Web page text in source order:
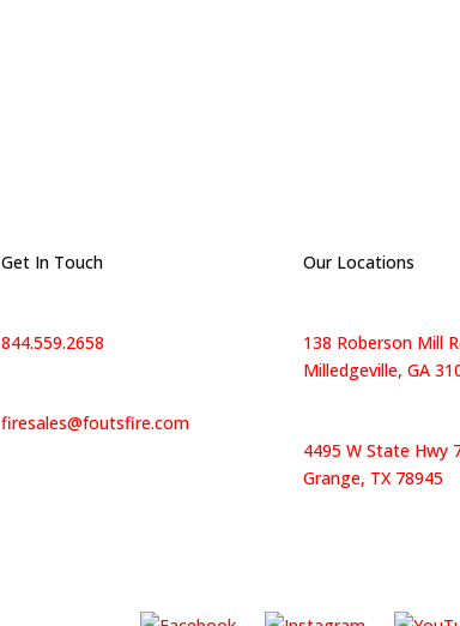
Get In Touch
844.559.2658
firesales@foutsfire.com
Our Locations
138 Roberson Mill
Milledgeville, GA
4495 W State Hwy
Grange, TX 78945